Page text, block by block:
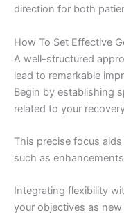
direction for both
How To Set Effective
A well-structured
lead to remarkable
Begin by establishing
related to your
This precise focus
such as
Integrating flexibility
your objectives as